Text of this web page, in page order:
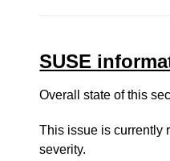
SUSE
Overall state of this
This issue is currently
severity.